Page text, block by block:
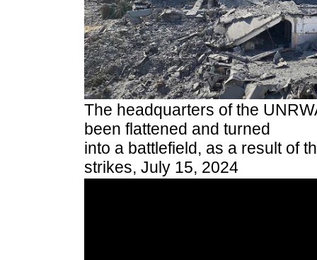
The headquarters of the
been flattened and turned
into a battlefield, as a result of
strikes, July 15, 2024